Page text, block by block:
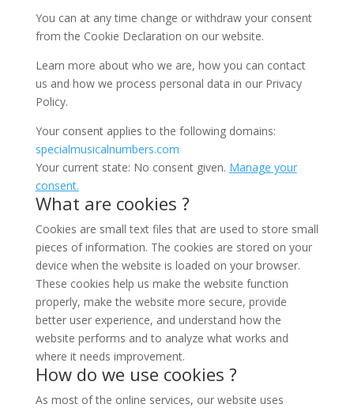
You can at any time change or withdraw your consent
from the Cookie Declaration on our website.
Learn more about who we are, how you can contact
us and how we process personal data in our Privacy
Policy.
Your consent applies to the following domains:
specialmusicalnumbers.com
Your current state: No consent given. Manage your
consent.
What are cookies ?
Cookies are small text files that are used to store small
pieces of information. The cookies are stored on your
device when the website is loaded on your browser.
These cookies help us make the website function
properly, make the website more secure, provide
better user experience, and understand how the
website performs and to analyze what works and
where it needs improvement.
How do we use cookies ?
As most of the online services, our website uses